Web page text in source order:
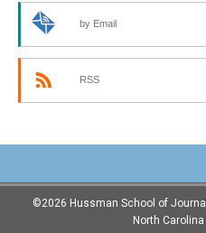
by Email
RSS
©2026 Hussman School of
North Carolina